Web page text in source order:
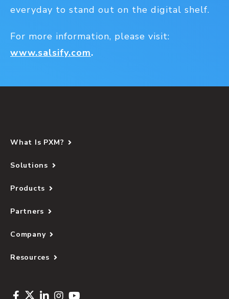
everyday to stand out on the digital shelf.
For more information, please visit:
www.salsify.com.
What Is PXM?
Solutions
Products
Partners
Company
Resources